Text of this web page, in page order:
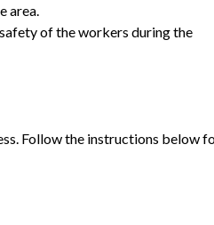
area.
of the workers during the
Follow the instructions below